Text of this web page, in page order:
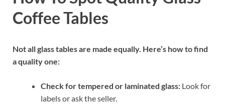
Coffee Tables
Not all glass tables are made equally. Here’s how to find
a quality one:
Check for tempered or laminated glass: Look for
labels or ask the seller.